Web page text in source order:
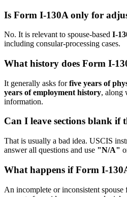
Is Form I-130A only for
No. It is relevant to spouse-based I-
including consular-processing cases.
What history does Form I-
It generally asks forfive years of
years of employment history, along
information.
Can I leave sections blank if
That is usually a bad idea. USCIS
answer all questions and use "N/A"
What happens if Form I-
An incomplete or inconsistent